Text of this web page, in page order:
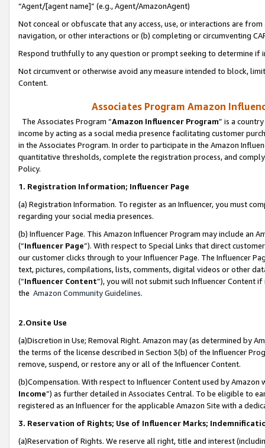
“Agent/[agent name]” (e.g., Agent/AmazonAgent)
Not conceal or obfuscate that any access, use, or interactions are
navigation, or other interactions or (b) completing or circumventing
Respond truthfully to any question or prompt seeking to determine if
Not circumvent or otherwise avoid any measure intended to block,
Content.
Associates Program Amazon
The Associates Program “Amazon Influencer Program” is a
income by acting as a social media presence facilitating customer
in the Associates Program. In order to participate in the Amazon
quantitative thresholds, complete the registration process, and
Policy.
1. Registration Information; Influencer Page
(a) Registration Information. To register as an Influencer, you must
regarding your social media presences.
(b) Influencer Page. This Amazon Influencer Program may include an
(“Influencer Page”). With respect to Special Links that direct
our customer clicks through to your Influencer Page. The Influencer
text, pictures, compilations, lists, comments, digital videos or other
(“Influencer Content”), you will not submit such Influencer Content
the Amazon Community Guidelines.
2.Onsite Use
(a)Discretion in Use; Removal Right. Amazon may (as determined by
the terms of the license described in Section 3(b) of the Influencer
remove, suspend, or restore any or all of the Influencer Content.
(b)Compensation. With respect to Influencer Content used by
Income”) as further detailed in Associates Central. To be eligible to
registered as an Influencer for the applicable Amazon Site with a
3. Reservation of Rights; Use of Influencer Marks;
(a)Reservation of Rights. We reserve all right, title and interest